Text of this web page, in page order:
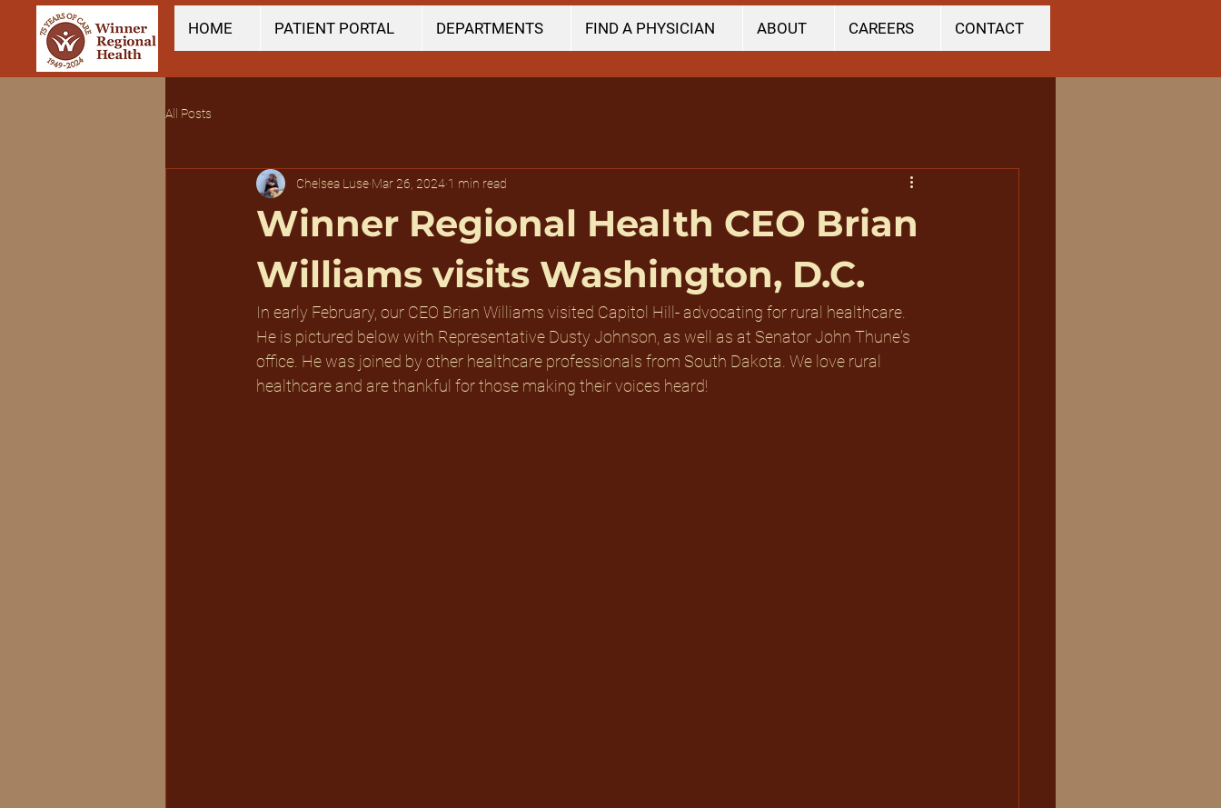
HOME PATIENT PORTAL DEPARTMENTS FIND A PHYSICIAN ABOUT CAREERS CONTACT
All Posts
Winner Regional Health CEO Brian
Williams visits Washington, D.C.
Chelsea Luse Mar 26, 2024 1 min read
In early February, our CEO Brian Williams visited Capitol Hill- advocating for rural healthcare.
He is pictured below with Representative Dusty Johnson, as well as at Senator John Thune's
office. He was joined by other healthcare professionals from South Dakota. We love rural
healthcare and are thankful for those making their voices heard!